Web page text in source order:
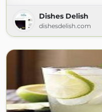
Dishes Delish
dishesdelish.com